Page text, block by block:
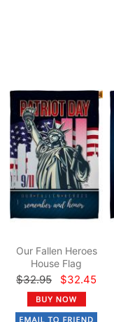
Our Fallen Heroes
House Flag
$32.95 $32.45